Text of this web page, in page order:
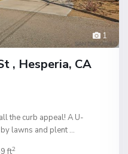
1
, Hesperia, CA
the curb appeal! A U-
lawns and plent ...
ft2